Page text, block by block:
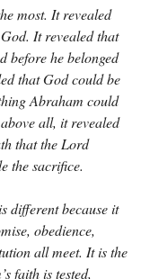
most. It revealed
It revealed that
before he belonged
that God could be
Abraham could
all, it revealed
that the Lord
the sacrifice.
different because it
obedience,
all meet. It is the
faith is tested,